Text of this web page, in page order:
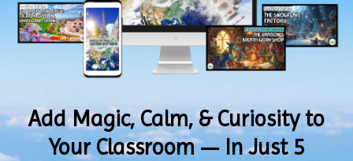
Add Magic, Calm, & Curiosity to
Your Classroom — In Just 5